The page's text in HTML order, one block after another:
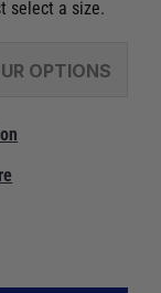
select a size.
OPTIONS